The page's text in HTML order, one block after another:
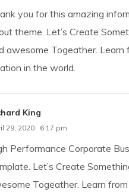
you for this amazing
theme. Let’s Create
awesome Togeather. Learn
in the world.
King
29, 2020 6:17 pm
Performance Corporate
Let’s Create
Togeather. Learn